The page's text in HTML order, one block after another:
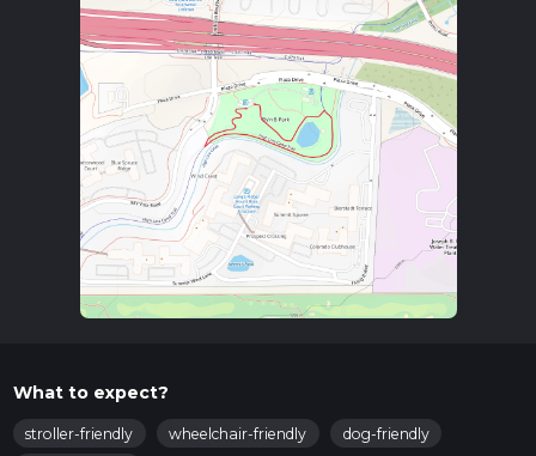
What to expect?
stroller-friendly wheelchair-friendly
dog-friendly